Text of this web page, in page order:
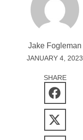
Jake Fogleman
JANUARY 4, 2023
SHARE